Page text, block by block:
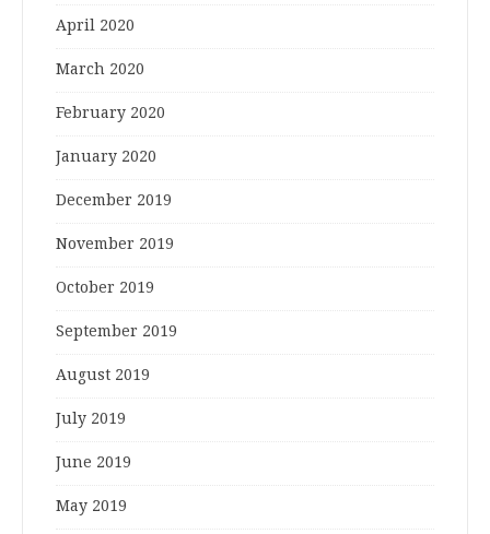
April 2020
March 2020
February 2020
January 2020
December 2019
November 2019
October 2019
September 2019
August 2019
July 2019
June 2019
May 2019